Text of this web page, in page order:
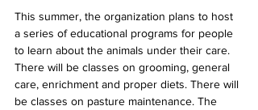
This summer, the organization plans to host
a series of educational programs for people
to learn about the animals under their care.
There will be classes on grooming, general
care, enrichment and proper diets. There will
be classes on pasture maintenance. The